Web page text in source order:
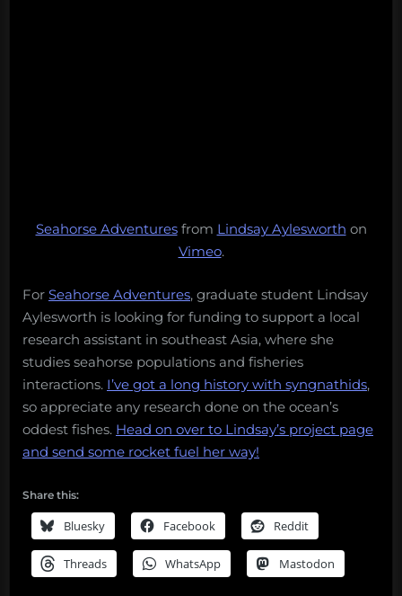
Seahorse Adventuresfrom Lindsay Aylesworth on
Vimeo.
For Seahorse Adventures, graduate student Lindsay
Aylesworth is looking for funding to support a local
research assistant in southeast Asia, where she
studies seahorse populations and fisheries
interactions. I’ve got a long history with syngnathids,
so appreciate any research done on the ocean’s
oddest fishes. Head on over to Lindsay’s project page
and send some rocket fuel her way!
Share this:
Bluesky Facebook Reddit
Threads WhatsApp Mastodon